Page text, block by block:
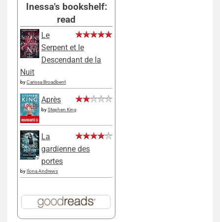
Inessa's bookshelf:
read
Le
Serpent et le
Descendant de la
Nuit
byCarissa Broadbent
Après
byStephen King
La
gardienne des
portes
by Ilona Andrews